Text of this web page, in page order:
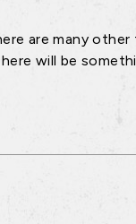
are many
will be